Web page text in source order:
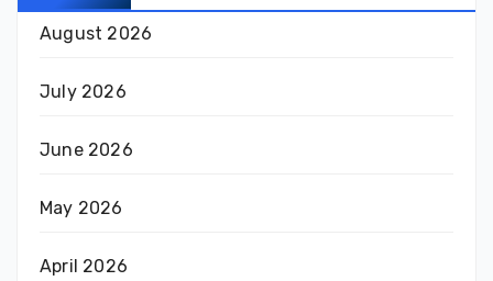
August 2026
July 2026
June 2026
May 2026
April 2026